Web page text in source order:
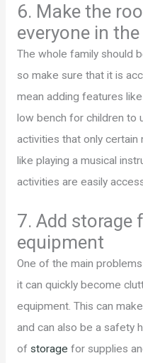
6. Make the
everyone in
The whole family should
so make sure that it is
mean adding features
low bench for children to
activities that only certain
like playing a musical
activities are easily
7. Add storage
equipment
One of the main
it can quickly become
equipment. This can
and can also be a safety
of storage for supplies